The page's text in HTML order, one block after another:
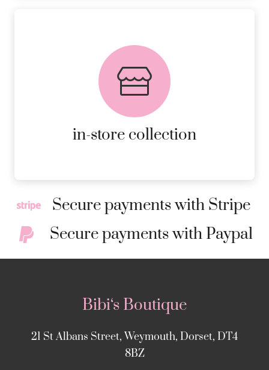
in-store collection
FREE in-store collection
AVAILABLE ON ALL ONLINE
ORDERS.
MORE DETAILS
Secure payments with Stripe
Secure payments with Paypal
Bibi‘s Boutique
21 St Albans Street, Weymouth, Dorset, DT4
8BZ